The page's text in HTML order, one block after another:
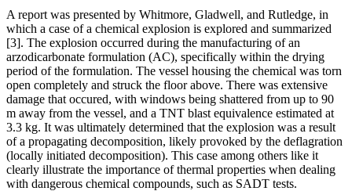
A report was presented by Whitmore, Gladwell, and Rutledge, in
which a case of a chemical explosion is explored and summarized
[3]. The explosion occurred during the manufacturing of an
arzodicarbonate formulation (AC), specifically within the drying
period of the formulation. The vessel housing the chemical was torn
open completely and struck the floor above. There was extensive
damage that occured, with windows being shattered from up to 90
m away from the vessel, and a TNT blast equivalence estimated at
3.3 kg. It was ultimately determined that the explosion was a result
of a propagating decomposition, likely provoked by the deflagration
(locally initiated decomposition). This case among others like it
clearly illustrate the importance of thermal properties when dealing
with dangerous chemical compounds, such as SADT tests.